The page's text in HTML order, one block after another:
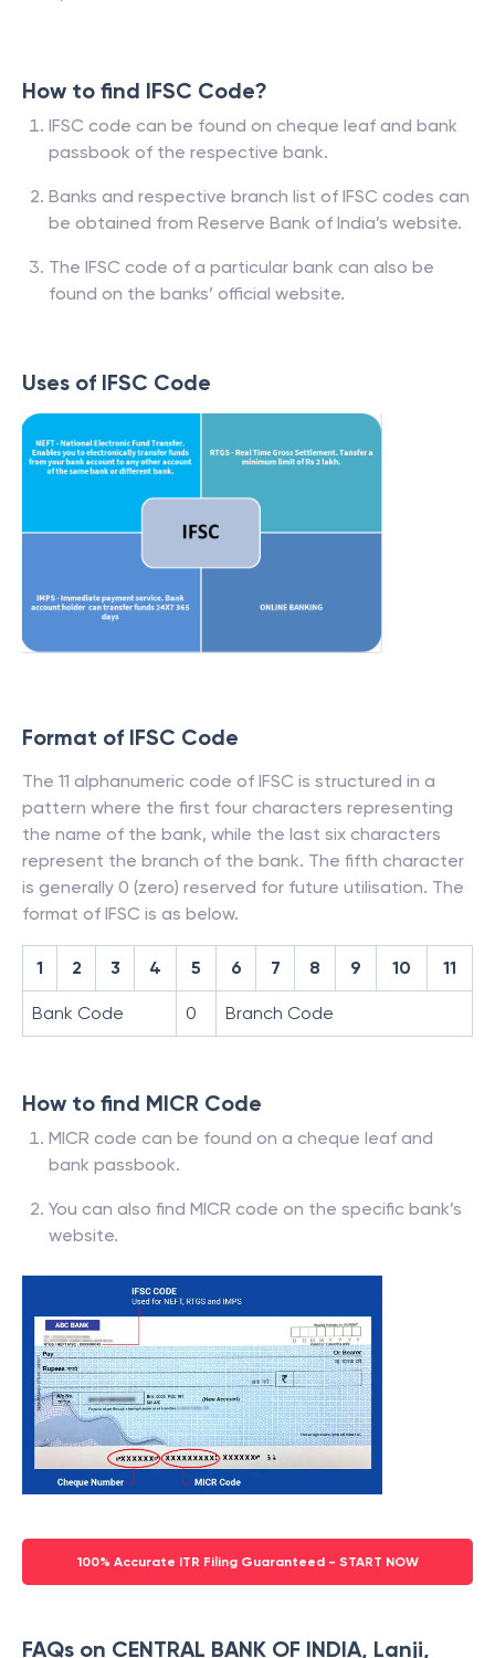
How to find IFSC Code?
IFSC code can be found on cheque leaf and bank
passbook of the respective bank.
Banks and respective branch list of IFSC codes can
be obtained from Reserve Bank of India’s website.
The IFSC code of a particular bank can also be
found on the banks’ official website.
Uses of IFSC Code
Format of IFSC Code
The 11 alphanumeric code of IFSC is structured in a
pattern where the first four characters representing
the name of the bank, while the last six characters
represent the branch of the bank. The fifth character
is generally 0 (zero) reserved for future utilisation. The
format of IFSC is as below.
1 2 3 4 5 6 7 8 9 10 11
Bank Code 0 Branch Code
How to find MICR Code
MICR code can be found on a cheque leaf and
bank passbook.
You can also find MICR code on the specific bank’s
website.
100% Accurate ITR Filing Guaranteed - START NOW
FAQs on CENTRAL BANK OF INDIA, Lanji,